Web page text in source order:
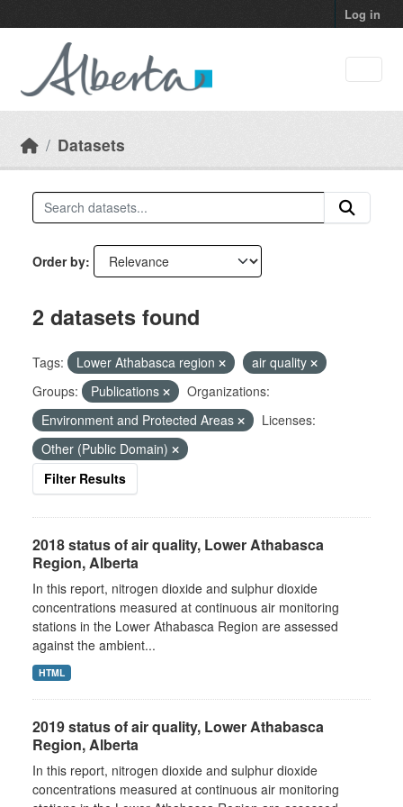
Log in
Datasets
Order by
2 datasets found
Tags: Lower Athabasca region
air quality
Groups:
Publications
Organizations:
Environment and Protected Areas
Licenses:
Other (Public Domain)
Filter Results
2018 status of air quality, Lower Athabasca
Region, Alberta
In this report, nitrogen dioxide and sulphur dioxide
concentrations measured at continuous air monitoring
stations in the Lower Athabasca Region are assessed
against the ambient...
HTML
2019 status of air quality, Lower Athabasca
Region, Alberta
In this report, nitrogen dioxide and sulphur dioxide
concentrations measured at continuous air monitoring